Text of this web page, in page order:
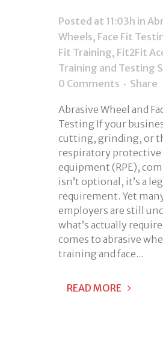
Posted at 11:03h in
Wheels, Face Fit
Fit Training, Fit2Fit
Training and Testing
0 Comments
Share
Abrasive Wheel and
Testing If your
cutting, grinding, or
respiratory protective
equipment (RPE),
isn’t optional, it’s a
requirement. Yet
employers are still
what’s actually
comes to abrasive
training and face...
READ MORE